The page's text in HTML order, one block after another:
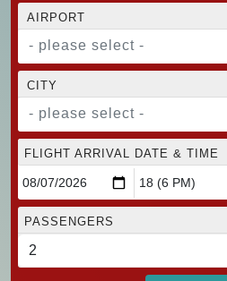
AIRPORT
- please select -
CITY
- please select -
FLIGHT ARRIVAL DATE & TIME
PASSENGERS